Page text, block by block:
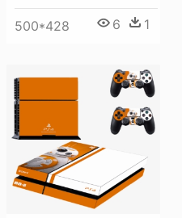
500*428 6 1